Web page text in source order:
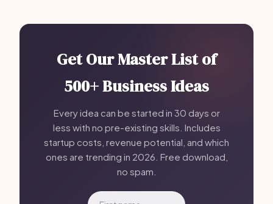
Get Our Master List of
500+ Business Ideas
Every idea can be started in 30 days or
less with no pre-existing skills. Includes
startup costs, revenue potential, and which
ones are trending in 2026. Free download,
no spam.